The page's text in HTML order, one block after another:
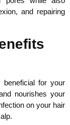
and repairing
for your
nourishes your
on your hair